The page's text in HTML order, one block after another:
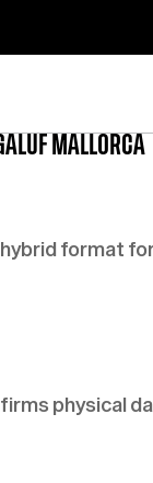
MALLORCA
format
physical